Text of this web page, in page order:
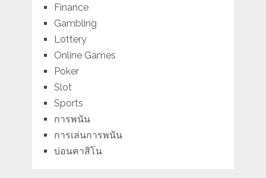
Finance
Gambling
Lottery
Online Games
Poker
Slot
Sports
การพนัน
การเล่นการพนัน
บ่อนคาสิโน